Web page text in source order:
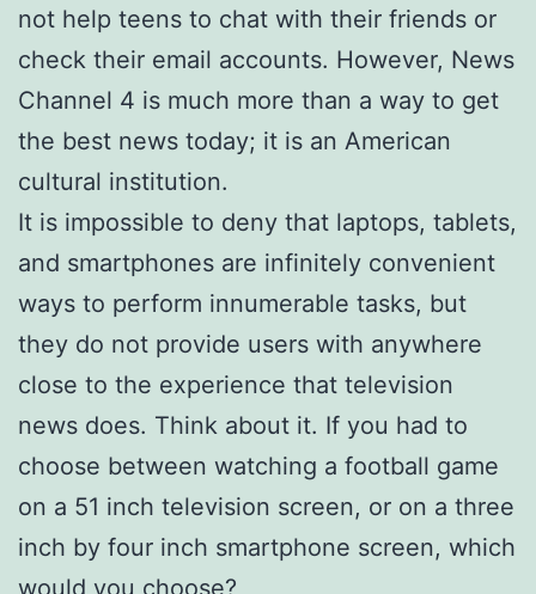
not help teens to chat with their friends or
check their email accounts. However, News
Channel 4 is much more than a way to get
the best news today; it is an American
cultural institution.
It is impossible to deny that laptops, tablets,
and smartphones are infinitely convenient
ways to perform innumerable tasks, but
they do not provide users with anywhere
close to the experience that television
news does. Think about it. If you had to
choose between watching a football game
on a 51 inch television screen, or on a three
inch by four inch smartphone screen, which
would you choose?